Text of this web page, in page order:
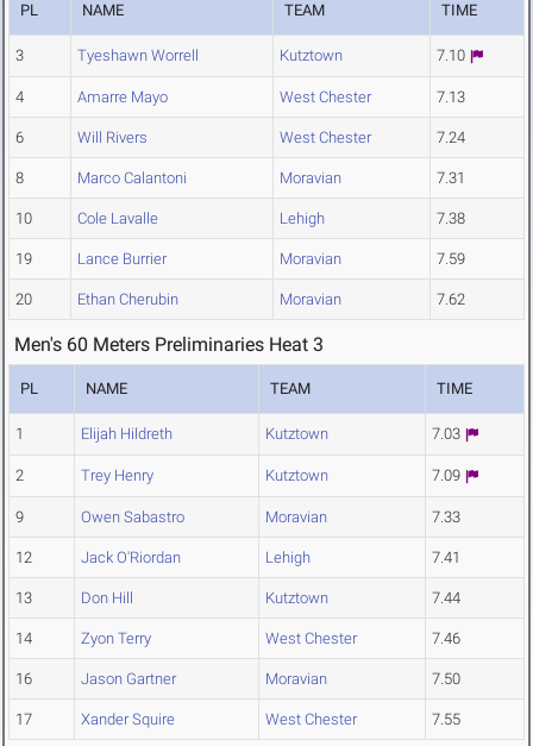
PL NAME TEAM TIME
3 Tyeshawn Worrell Kutztown 7.10
4 Amarre Mayo West Chester 7.13
6 Will Rivers West Chester 7.24
8 Marco Calantoni Moravian 7.31
10 Cole Lavalle Lehigh 7.38
19 Lance Burrier Moravian 7.59
20 Ethan Cherubin Moravian 7.62
Men's 60 Meters Preliminaries Heat 3
PL NAME TEAM TIME
1 Elijah Hildreth Kutztown 7.03
2 Trey Henry Kutztown 7.09
9 Owen Sabastro Moravian 7.33
12 Jack O'Riordan Lehigh 7.41
13 Don Hill Kutztown 7.44
14 Zyon Terry West Chester 7.46
16 Jason Gartner Moravian 7.50
17 Xander Squire West Chester 7.55